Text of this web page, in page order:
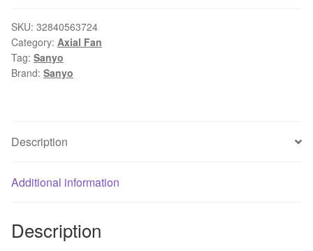
12V
0.31A
3Wire
1U
Cooling
quantity
SKU: 32840563724
Category: Axial Fan
Tag: Sanyo
Brand: Sanyo
Description
Additional information
Description